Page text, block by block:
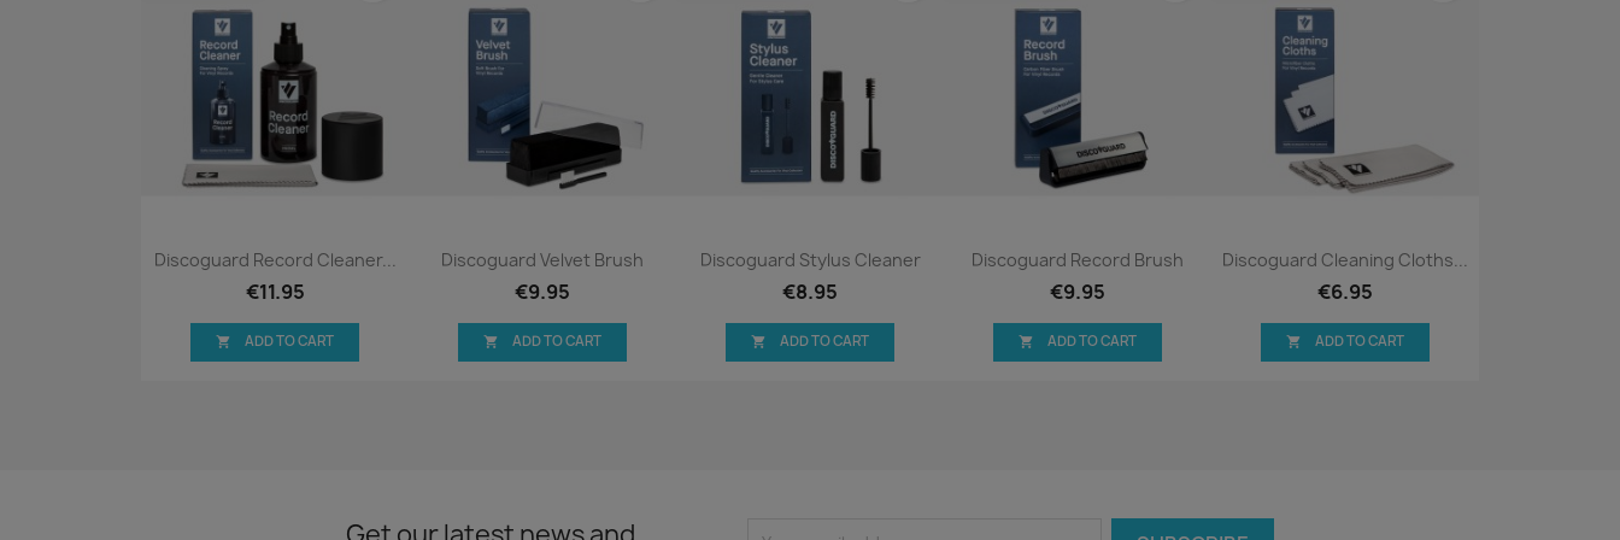
Quick view
Discoguard Record Cleaner...
€11.95
 ADD TO CART
Quick view
Discoguard Velvet Brush
€9.95
 ADD TO CART
Quick view
Discoguard Stylus Cleaner
€8.95
 ADD TO CART
Quick view
Discoguard Record Brush
€9.95
 ADD TO CART
Quick view
Discoguard Cleaning Cloths...
€6.95
 ADD TO CART